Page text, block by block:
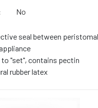
No
seal between
to "set", contains pectin
rubber latex